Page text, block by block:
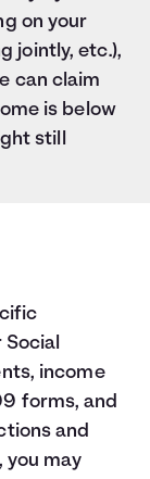
on your
jointly, etc.),
can claim
is below
still
Social
income
forms, and
and
you may